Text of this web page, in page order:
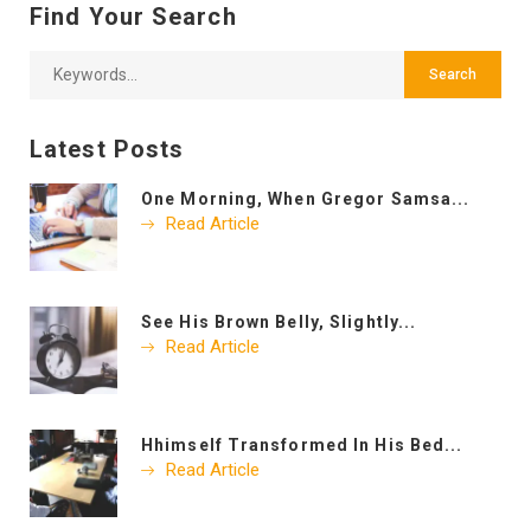
Find Your Search
Latest Posts
One Morning, When Gregor Samsa...
Read Article
See His Brown Belly, Slightly...
Read Article
Hhimself Transformed In His Bed...
Read Article